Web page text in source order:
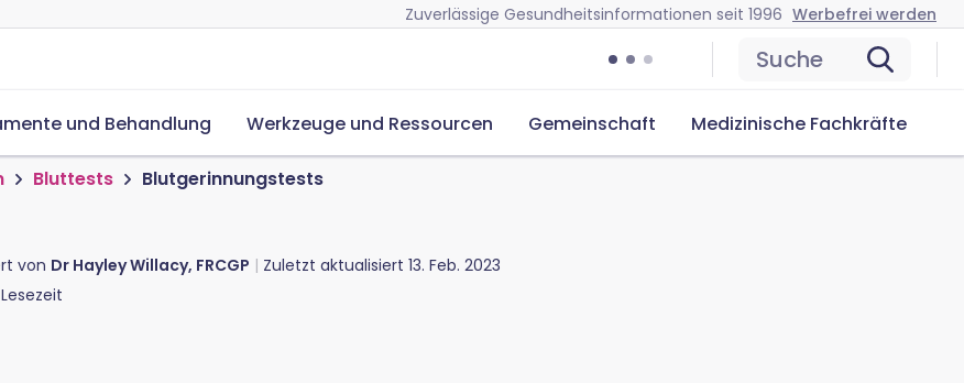
Zuverlässige Gesundheitsinformationen seit 1996 Werbefrei werden
Suche
und Behandlung Werkzeuge und Ressourcen Gemeinschaft Medizinische Fachkräfte
Bluttests Blutgerinnungstests
von Dr Hayley Willacy, FRCGP Zuletzt aktualisiert 13. Feb. 2023
Lesezeit